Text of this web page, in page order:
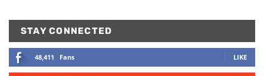
STAY CONNECTED
48,411 Fans LIKE